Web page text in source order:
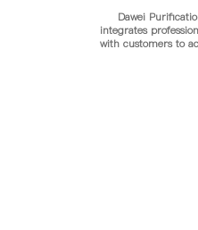
Dawei
integrates
with customers to